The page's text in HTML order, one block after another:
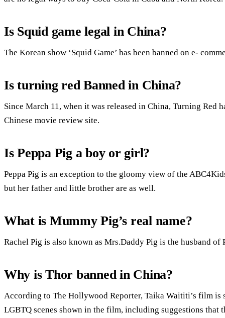
Is Squid game legal in China?
The Korean show ‘Squid Game’ has been banned on e-
Is turning red Banned in China?
Since March 11, when it was released in China, Turning Red
Chinese movie review site.
Is Peppa Pig a boy or girl?
Peppa Pig is an exception to the gloomy view of the
but her father and little brother are as well.
What is Mummy Pig’s real name?
Rachel Pig is also known as Mrs.Daddy Pig is the husband of
Why is Thor banned in China?
According to The Hollywood Reporter, Taika Waititi’s film is
LGBTQ scenes shown in the film, including suggestions that